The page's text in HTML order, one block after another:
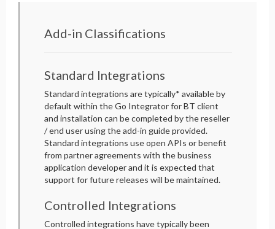
Add-in Classifications
Standard Integrations
Standard integrations are typically* available by
default within the Go Integrator for BT client
and installation can be completed by the reseller
/ end user using the add-in guide provided.
Standard integrations use open APIs or benefit
from partner agreements with the business
application developer and it is expected that
support for future releases will be maintained.
Controlled Integrations
Controlled integrations have typically been